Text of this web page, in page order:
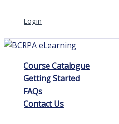
Login
Course Catalogue
Getting Started
FAQs
Contact Us